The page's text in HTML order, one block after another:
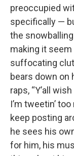
preoccupied
specifically —
the
making it
suffocating
bears down on
raps, “Y’all
I’m tweetin’
keep posting
he sees his
for him, his